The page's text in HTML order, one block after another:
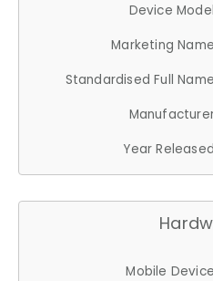
Device Model
Marketing Name
Standardised Full Name
Year Released
Mobile Device